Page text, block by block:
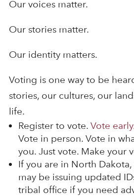
Our voices matter.
Our stories matter.
Our identity matters.
Voting is one way to be
stories, our cultures, our
life.
Register to vote. Vote
Vote in person. Vote in
you. Just vote. Make your
If you are in North
may be issuing updated
tribal office if you need